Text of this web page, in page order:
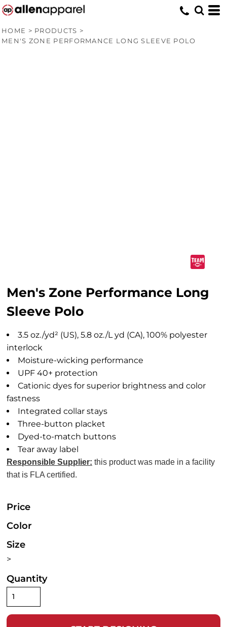
HOME > PRODUCTS >
MEN'S ZONE PERFORMANCE LONG SLEEVE POLO
Men's Zone Performance Long
Sleeve Polo
3.5 oz./yd² (US), 5.8 oz./L yd (CA), 100% polyester
interlock
Moisture-wicking performance
UPF 40+ protection
Cationic dyes for superior brightness and color
fastness
Integrated collar stays
Three-button placket
Dyed-to-match buttons
Tear away label
Responsible Supplier: this product was made in a facility
that is FLA certified.
Price
Color
Size
>
Quantity